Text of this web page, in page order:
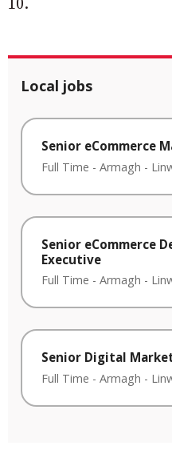
10.
Local jobs
Senior eCommerce
Full Time - Armagh -
Senior eCommerce
Executive
Full Time - Armagh -
Senior Digital
Full Time - Armagh -